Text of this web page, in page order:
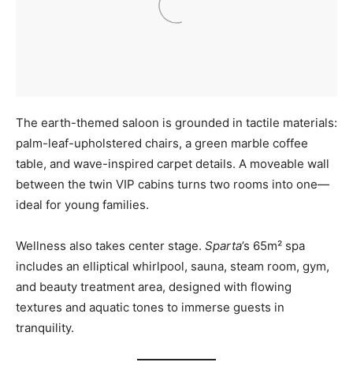
The earth-themed saloon is grounded in tactile materials:
palm-leaf-upholstered chairs, a green marble coffee
table, and wave-inspired carpet details. A moveable wall
between the twin VIP cabins turns two rooms into one—
ideal for young families.
Wellness also takes center stage. Sparta’s 65m² spa
includes an elliptical whirlpool, sauna, steam room, gym,
and beauty treatment area, designed with flowing
textures and aquatic tones to immerse guests in
tranquility.